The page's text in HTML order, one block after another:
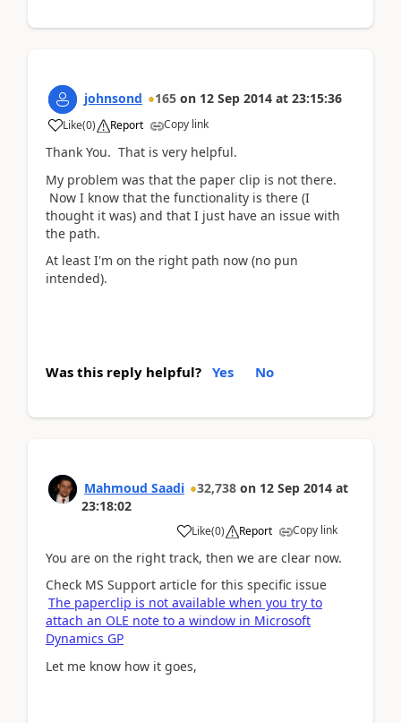
johnsond 165 on 12 Sep 2014 at 23:15:36
Like(0) Report Copy link
Thank You. That is very helpful.
My problem was that the paper clip is not there.
Now I know that the functionality is there (I
thought it was) and that I just have an issue with
the path.
At least I'm on the right path now (no pun
intended).
Was this reply helpful? Yes No
Mahmoud Saadi 32,738 on 12 Sep 2014 at
23:18:02
Like(0) Report Copy link
You are on the right track, then we are clear now.
Check MS Support article for this specific issue
The paperclip is not available when you try to
attach an OLE note to a window in Microsoft
Dynamics GP
Let me know how it goes,